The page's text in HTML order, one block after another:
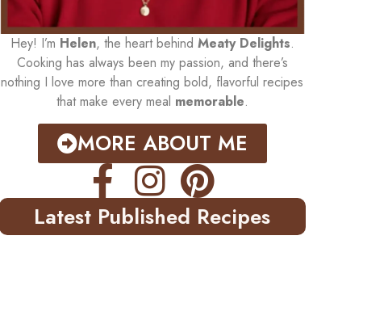
Hey! I’m Helen, the heart behind Meaty Delights.
Cooking has always been my passion, and there’s
nothing I love more than creating bold, flavorful recipes
that make every meal memorable.
MORE ABOUT ME
Latest Published Recipes